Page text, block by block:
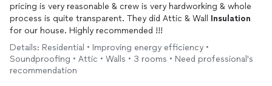
pricing is very reasonable & crew is very hardworking & whole
process is quite transparent. They did Attic & Wall Insulation
for our house. Highly recommended !!!
Details: Residential • Improving energy efficiency •
Soundproofing • Attic • Walls • 3 rooms • Need professional's
recommendation